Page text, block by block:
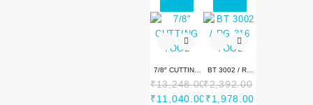
7/8″ CUTTING
TOOL
₹13,248.00
Original
₹11,040.00
BT 3002 / RG
316 TOOL
₹2,392.00
Original
₹1,978.00